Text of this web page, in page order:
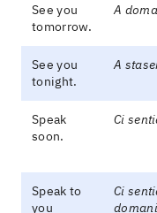
See you
tomorrow.
A
See you
tonight.
A
Speak
soon.
Ci
Speak to
you
Ci